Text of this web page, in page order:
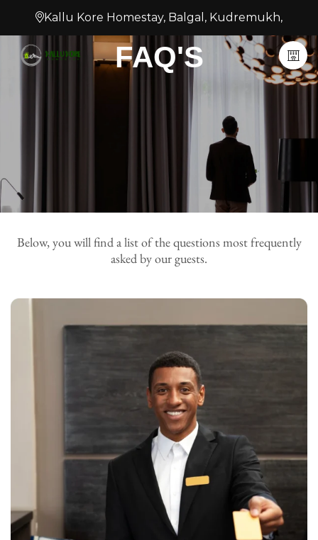
Kallu Kore Homestay, Balgal, Kudremukh,
FAQ'S
Below, you will find a list of the questions most frequently
asked by our guests.